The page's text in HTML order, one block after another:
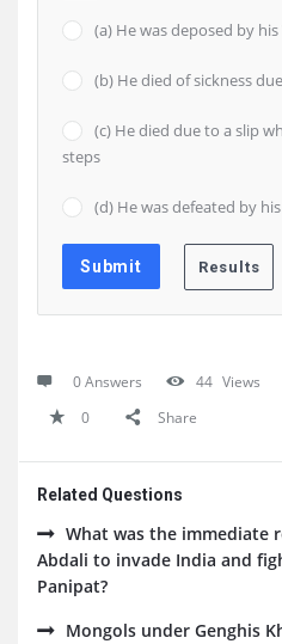
(a) He was deposed by his
(b) He died of sickness
(c) He died due to a slip
steps
(d) He was defeated by
0 Answers 44 Views
0
Share
Related Questions
What was the immediate
Abdali to invade India and
Panipat?
Mongols under Genghis